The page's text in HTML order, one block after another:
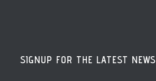
SIGNUP FOR THE LATEST NEWS